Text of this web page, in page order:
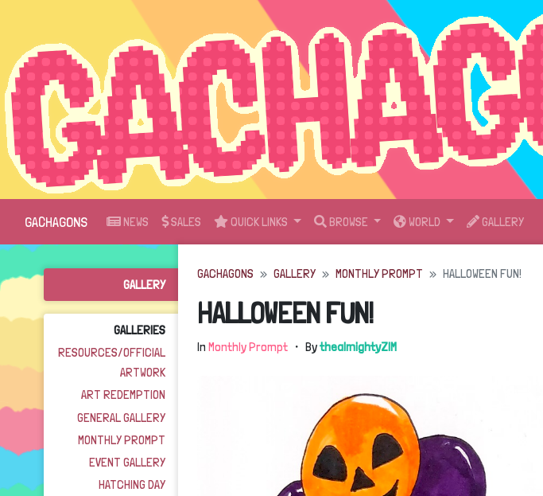
GACHAGONS NEWS SALES QUICK LINKS BROWSE WORLD GALLERY
GALLERY
GALLERIES
RESOURCES/OFFICIAL
ARTWORK
ART REDEMPTION
GENERAL GALLERY
MONTHLY PROMPT
EVENT GALLERY
HATCHING DAY
GACHAGONS GALLERY MONTHLY PROMPT HALLOWEEN FUN!
HALLOWEEN FUN!
In Monthly Prompt ・ BythealmightyZIM